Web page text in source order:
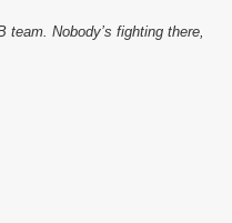
Nobody’s fighting there,